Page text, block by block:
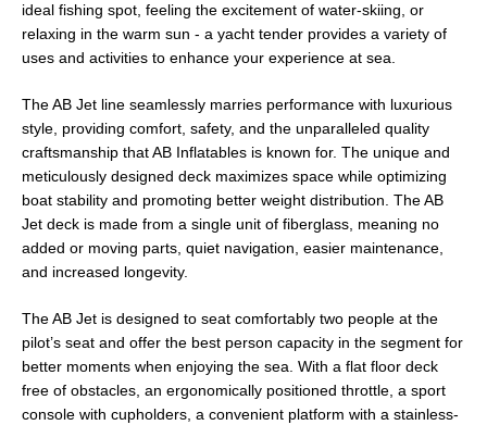
ideal fishing spot, feeling the excitement of water-skiing, or
relaxing in the warm sun - a yacht tender provides a variety of
uses and activities to enhance your experience at sea.
The AB Jet line seamlessly marries performance with luxurious
style, providing comfort, safety, and the unparalleled quality
craftsmanship that AB Inflatables is known for. The unique and
meticulously designed deck maximizes space while optimizing
boat stability and promoting better weight distribution. The AB
Jet deck is made from a single unit of fiberglass, meaning no
added or moving parts, quiet navigation, easier maintenance,
and increased longevity.
The AB Jet is designed to seat comfortably two people at the
pilot’s seat and offer the best person capacity in the segment for
better moments when enjoying the sea. With a flat floor deck
free of obstacles, an ergonomically positioned throttle, a sport
console with cupholders, a convenient platform with a stainless-